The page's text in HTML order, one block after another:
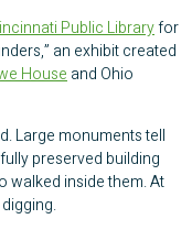
Public Libraryfor
an exhibit created
House and Ohio
Large monuments tell
preserved building
walked inside them. At